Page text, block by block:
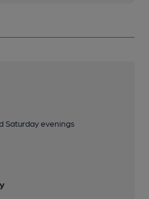
Saturday evenings